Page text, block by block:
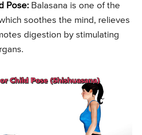
Pose: Balasana is one of the
soothes the mind, relieves
digestion by stimulating